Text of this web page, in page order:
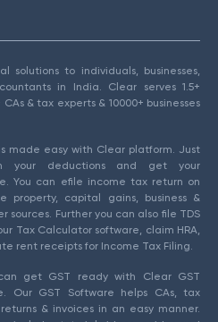
solutions to individuals, businesses,
in India. Clear serves 1.5+
& tax experts & 10000+ businesses
made easy with Clear platform. Just
your deductions and get your
You can efile income tax return on
property, capital gains, business &
sources. Further you can also file TDS
Tax Calculator software, claim HRA,
rent receipts for Income Tax Filing.
get GST ready with Clear GST
Our GST Software helps CAs, tax
& invoices in an easy manner.